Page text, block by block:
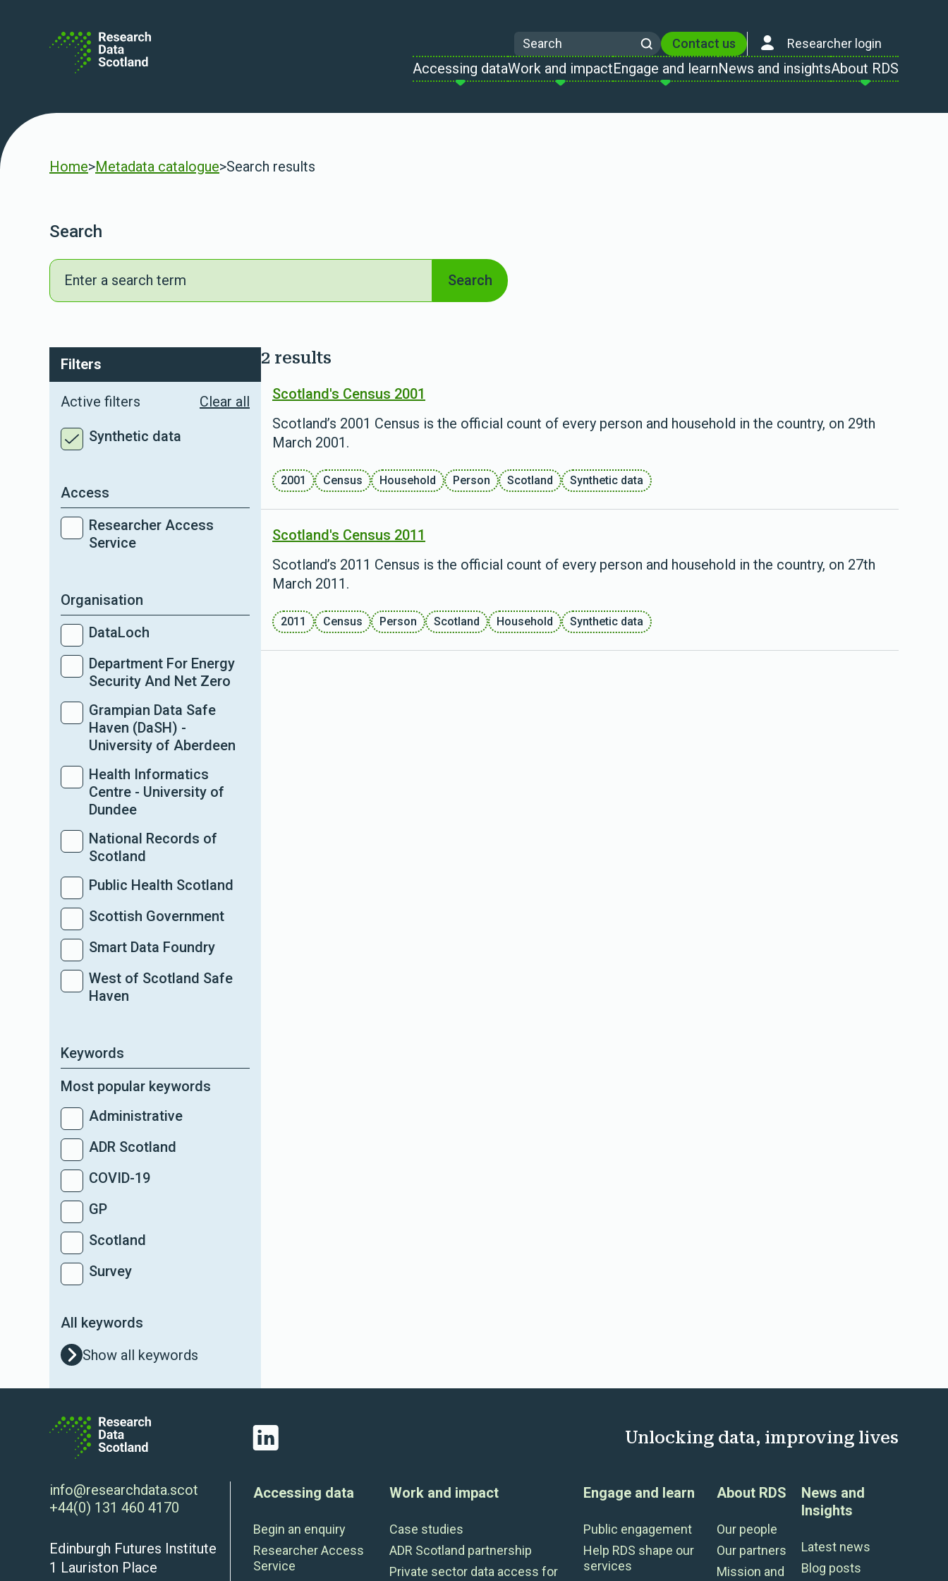
Search
SearchContact us Researcher login
Accessing dataWork and impactEngage and learnNews and insightsAbout RDS
Home>Metadata catalogue>Search results
Search
Search
Search
Filters
Active filters Clear all
Synthetic data
Access
Researcher Access
Service
Organisation
DataLoch
Department For Energy
Security And Net Zero
Grampian Data Safe
Haven (DaSH) -
University of Aberdeen
Health Informatics
Centre - University of
Dundee
National Records of
Scotland
Public Health Scotland
Scottish Government
Smart Data Foundry
West of Scotland Safe
Haven
Keywords
Most popular keywords
Administrative
ADR Scotland
COVID-19
GP
Scotland
Survey
All keywords
Show all keywords
2 results
Scotland's Census 2001
Scotland’s 2001 Census is the official count of every person and household in the country, on 29th
March 2001.
2001 Census Household Person Scotland Synthetic data
Scotland's Census 2011
Scotland’s 2011 Census is the official count of every person and household in the country, on 27th
March 2011.
2011 Census Person Scotland Household Synthetic data
LinkedIn Unlocking data, improving lives
info@researchdata.scot
+44(0) 131 460 4170
Edinburgh Futures Institute
1 Lauriston Place
Accessing data
Begin an enquiry
Researcher Access
Service
Work and impact
Case studies
ADR Scotland partnership
Private sector data access for
Engage and learn
Public engagement
Help RDS shape our
services
About RDS
Our people
Our partners
Mission and
News and
Insights
Latest news
Blog posts